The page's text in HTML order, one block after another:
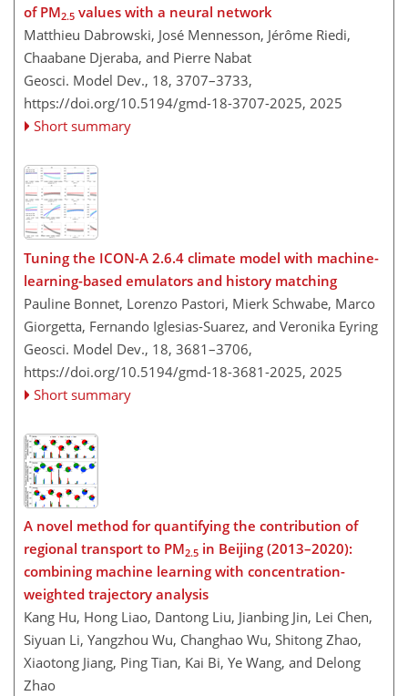
of PM2.5 values with a neural network
Matthieu Dabrowski, José Mennesson, Jérôme Riedi,
Chaabane Djeraba, and Pierre Nabat
Geosci. Model Dev., 18, 3707–3733,
https://doi.org/10.5194/gmd-18-3707-2025, 2025
Short summary
Tuning the ICON-A 2.6.4 climate model with machine-
learning-based emulators and history matching
Pauline Bonnet, Lorenzo Pastori, Mierk Schwabe, Marco
Giorgetta, Fernando Iglesias-Suarez, and Veronika Eyring
Geosci. Model Dev., 18, 3681–3706,
https://doi.org/10.5194/gmd-18-3681-2025, 2025
Short summary
A novel method for quantifying the contribution of
regional transport to PM2.5 in Beijing (2013–2020):
combining machine learning with concentration-
weighted trajectory analysis
Kang Hu, Hong Liao, Dantong Liu, Jianbing Jin, Lei Chen,
Siyuan Li, Yangzhou Wu, Changhao Wu, Shitong Zhao,
Xiaotong Jiang, Ping Tian, Kai Bi, Ye Wang, and Delong
Zhao